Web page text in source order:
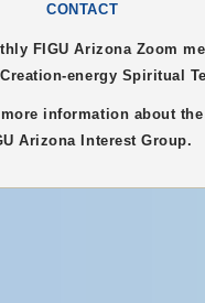
CONTACT
FIGUArizona Zoom
energy Spiritual
information about the
ArizonaInterest Group.